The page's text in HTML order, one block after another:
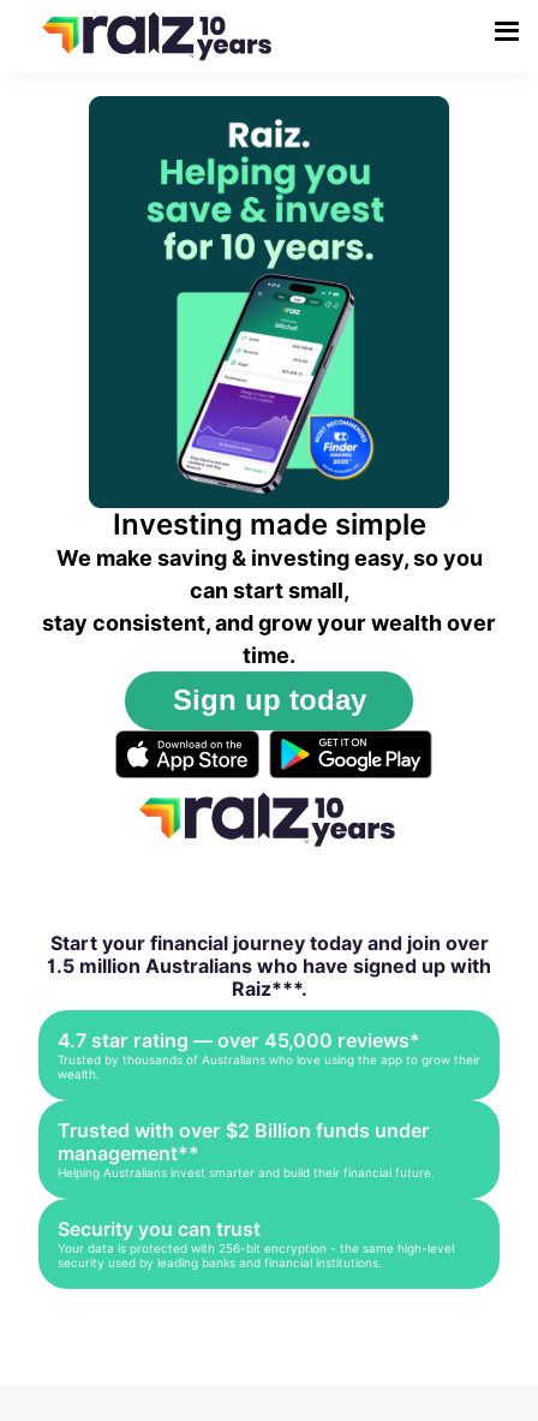
Investing made simple
We make saving & investing easy, so you
can start small,
stay consistent, and grow your wealth over
time.
Sign up today
Start your financial journey today and join over
1.5 million Australians who have signed up with
Raiz***.
4.7 star rating — over 45,000 reviews*
Trusted by thousands of Australians who love using the app to grow their
wealth.
Trusted with over $2 Billion funds under
management**
Helping Australians invest smarter and build their financial future.
Security you can trust
Your data is protected with 256-bit encryption - the same high-level
security used by leading banks and financial institutions.